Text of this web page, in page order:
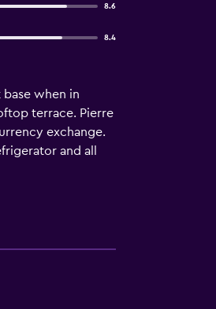
8.6
8.4
base when in
terrace. Pierre
exchange.
and all
Barcelona
explore the